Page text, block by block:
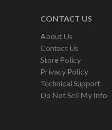
CONTACT US
About Us
Contact Us
Store Policy
Privacy Policy
Technical Support
Do Not Sell My Info